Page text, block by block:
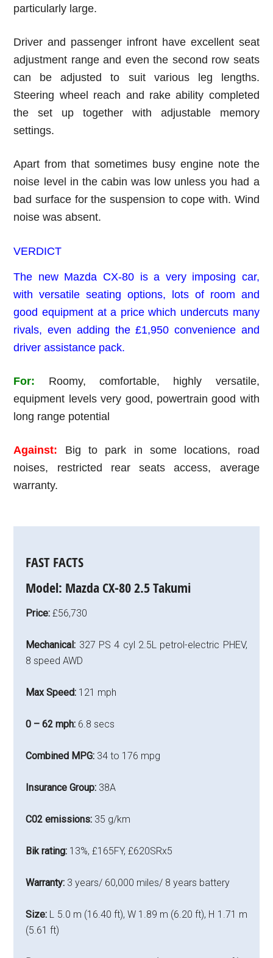
particularly large.
Driver and passenger infront have excellent seat
adjustment range and even the second row seats
can be adjusted to suit various leg lengths.
Steering wheel reach and rake ability completed
the set up together with adjustable memory
settings.
Apart from that sometimes busy engine note the
noise level in the cabin was low unless you had a
bad surface for the suspension to cope with. Wind
noise was absent.
VERDICT
The new Mazda CX-80 is a very imposing car,
with versatile seating options, lots of room and
good equipment at a price which undercuts many
rivals, even adding the £1,950 convenience and
driver assistance pack.
For: Roomy, comfortable, highly versatile,
equipment levels very good, powertrain good with
long range potential
Against: Big to park in some locations,
road
noises, restricted rear seats access, average
warranty.
FAST FACTS
Model: Mazda CX-80 2.5 Takumi
Price: £56,730
Mechanical: 327 PS 4 cyl 2.5L petrol-electric PHEV,
8 speed AWD
Max Speed: 121 mph
0 – 62 mph: 6.8 secs
Combined MPG: 34 to 176 mpg
Insurance Group: 38A
C02 emissions: 35 g/km
Bik rating: 13%, £165FY, £620SRx5
Warranty: 3 years/ 60,000 miles/ 8 years battery
Size: L 5.0 m (16.40 ft), W 1.89 m (6.20 ft), H 1.71 m
(5.61 ft)